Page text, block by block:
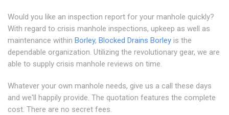
Would you like an inspection report for your manhole quickly?
With regard to crisis manhole inspections, upkeep as well as
maintenance within Borley, Blocked Drains Borley is the
dependable organization. Utilizing the revolutionary gear, we are
able to supply crisis manhole reviews on time.
Whatever your own manhole needs, give us a call these days
and we'll happily provide. The quotation features the complete
cost. There are no secret fees.